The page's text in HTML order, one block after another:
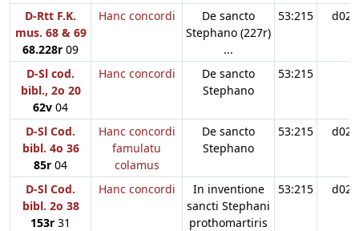
D-Rtt F.K.
mus. 68 & 69
68.228r 09
Hanc concordi
De sancto
Stephano (227r)
...
53:215 d02
D-Sl cod.
bibl., 2o 20
62v 04
Hanc concordi
De sancto
Stephano
53:215
D-Sl Cod.
bibl. 4o 36
85r 04
Hanc concordi
famulatu
colamus
De sancto
Stephano
53:215 d02
D-Sl Cod.
bibl. 2o 38
153r 31
Hanc concordi
In inventione
sancti Stephani
prothomartiris
53:215 d02